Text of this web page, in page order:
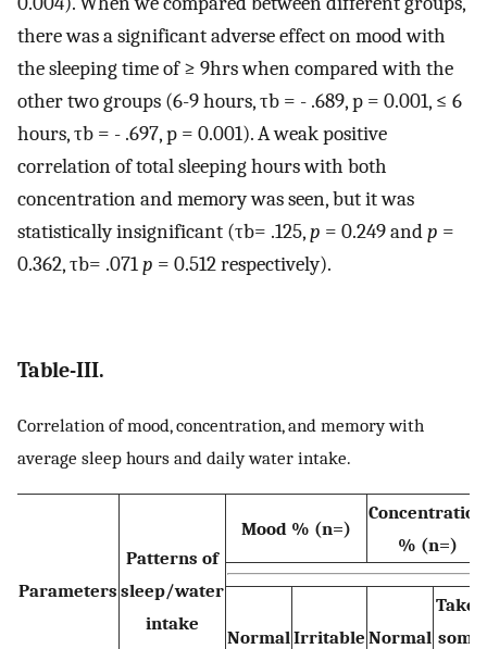
there was a significant adverse effect on mood with
the sleeping time of ≥ 9hrs when compared with the
other two groups (6-9 hours, τb = - .689, p = 0.001, ≤ 6
hours, τb = - .697, p = 0.001). A weak positive
correlation of total sleeping hours with both
concentration and memory was seen, but it was
statistically insignificant (τb= .125,p = 0.249 andp =
0.362, τb= .071p = 0.512 respectively).
Table-III.
Correlation of mood, concentration, and memory with
average sleep hours and daily water intake.
Parameters
Patterns of
sleep/water
intake
Mood % (n=)
Concentration
% (n=)
Normal Irritable Normal
Takes
some